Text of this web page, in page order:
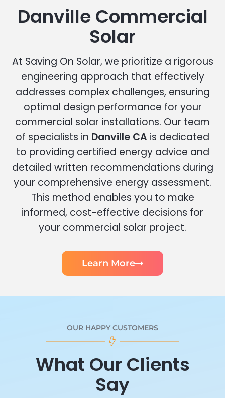
Danville Commercial
Solar
At Saving On Solar, we prioritize a rigorous
engineering approach that effectively
addresses complex challenges, ensuring
optimal design performance for your
commercial solar installations. Our team
of specialists in Danville CA is dedicated
to providing certified energy advice and
detailed written recommendations during
your comprehensive energy assessment.
This method enables you to make
informed, cost-effective decisions for
your commercial solar project.
Learn More
OUR HAPPY CUSTOMERS
What Our Clients
Say